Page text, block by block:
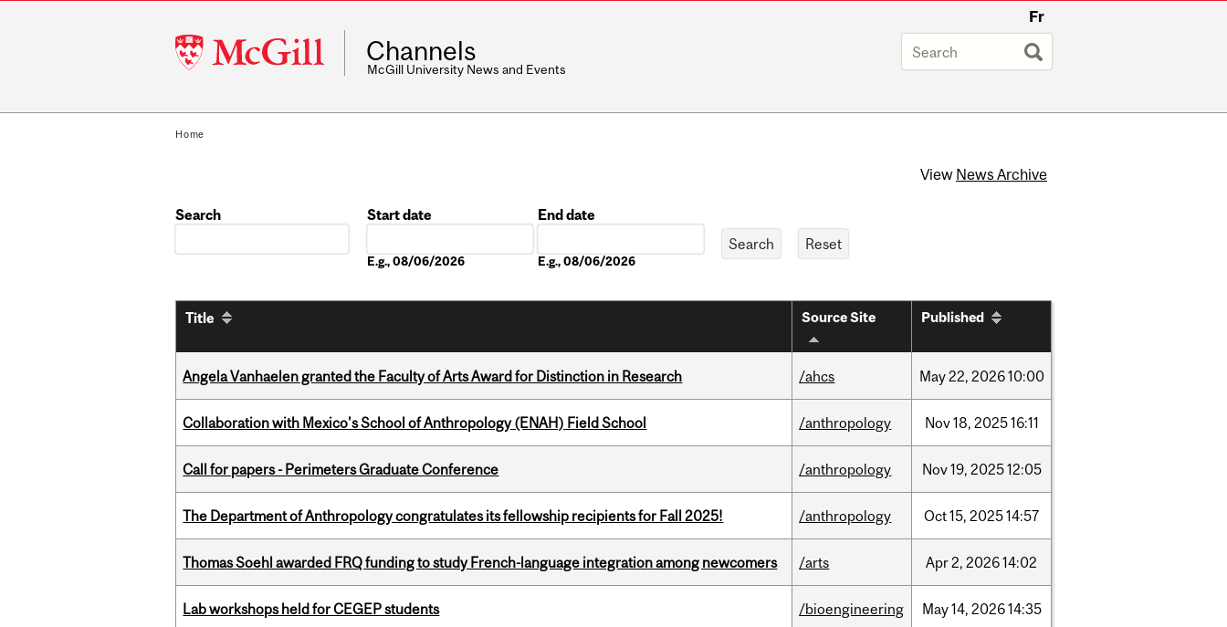
McGill
University
Fr
Channels
McGill University News and Events
Home
View News Archive
Search
Start date
E.g., 08/06/2026
End date
E.g., 08/06/2026
Title Source Site Published
Angela Vanhaelen granted the Faculty of Arts Award for Distinction in Research /ahcs May22, 202610:00
Collaboration with Mexico's School of Anthropology (ENAH) Field School /anthropology Nov18, 202516:11
Call for papers - Perimeters Graduate Conference /anthropology Nov19, 202512:05
The Department of Anthropology congratulates its fellowship recipients for Fall 2025! /anthropology Oct15, 202514:57
Thomas Soehl awarded FRQ funding to study French-language integration among newcomers /arts Apr2, 202614:02
Lab workshops held for CEGEP students /bioengineering May14, 202614:35